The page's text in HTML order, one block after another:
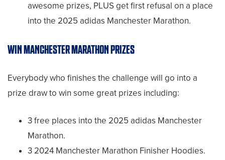
awesome prizes, PLUS get first refusal on a place
into the 2025 adidas Manchester Marathon.
WIN MANCHESTER MARATHON PRIZES
Everybody who finishes the challenge will go into a
prize draw to win some great prizes including:
3 free places into the 2025 adidas Manchester
Marathon.
3 2024 Manchester Marathon Finisher Hoodies.